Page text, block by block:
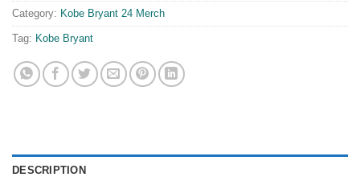
Category: Kobe Bryant 24 Merch
Tag: Kobe Bryant
DESCRIPTION